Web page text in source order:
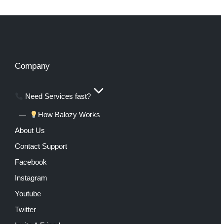
Company
Need Services fast?
How Balozy Works
About Us
Contact Support
Facebook
Instagram
Youtube
Twitter